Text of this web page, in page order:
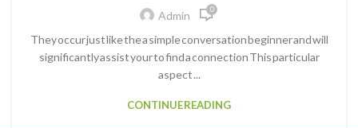
Admin 0
They occur just like the a simple conversation beginner and will
significantly assist your to find a connection This particular
aspect ...
CONTINUE READING